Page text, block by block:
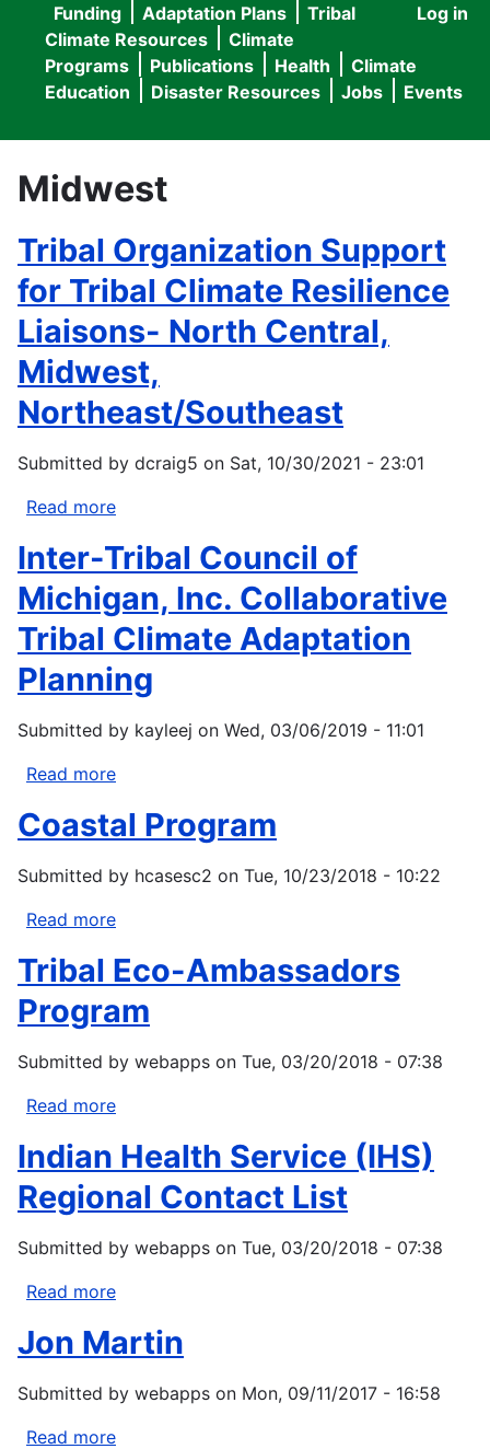
User
menu
Log in
Main
navigation
Funding Adaptation Plans
Tribal
Climate Resources
Climate
Programs
Publications Health
Climate
Education
Disaster Resources Jobs Events
Midwest
Tribal Organization Support
for Tribal Climate Resilience
Liaisons- North Central,
Midwest,
Northeast/Southeast
Submitted by dcraig5 on Sat, 10/30/2021 - 23:01
Read more
Organization
Support
for
Tribal
Resilience
North
Northeast/Southeast
Inter-Tribal Council of
Michigan, Inc. Collaborative
Tribal Climate Adaptation
Planning
Submitted by kayleej on Wed, 03/06/2019 - 11:01
Read more
Tribal
of
Collaborative
Tribal
Climate
Planning
Coastal Program
Submitted by hcasesc2 on Tue, 10/23/2018 - 10:22
Read more
Program
Tribal Eco-Ambassadors
Program
Submitted by webapps on Tue, 03/20/2018 - 07:38
Read more
Eco-
Ambassadors
Program
Indian Health Service (IHS)
Regional Contact List
Submitted by webapps on Tue, 03/20/2018 - 07:38
Read more
Health
(IHS)
Jon Martin
Submitted by webapps on Mon, 09/11/2017 - 16:58
Read more